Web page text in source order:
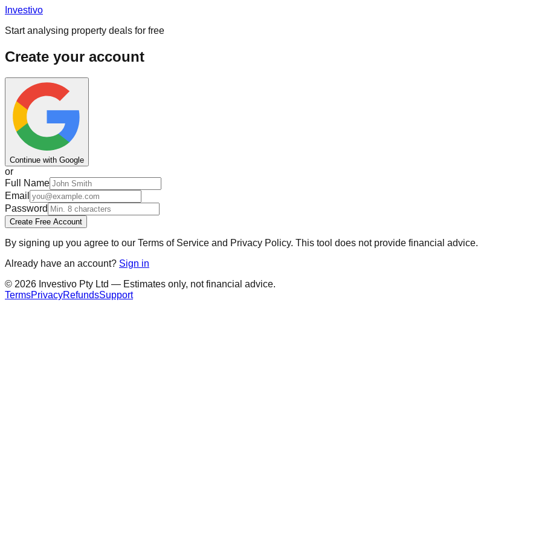
Investivo
Start analysing property deals for free
Create your account
Continue with Google
or
Full Name
Email
Password
Create Free Account
By signing up you agree to our Terms of Service and Privacy Policy. This tool does not provide financial advice.
Already have an account? Sign in
© 2026 Investivo Pty Ltd — Estimates only, not financial advice.
TermsPrivacyRefundsSupport